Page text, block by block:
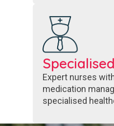
Expert nurses
medication
specialised